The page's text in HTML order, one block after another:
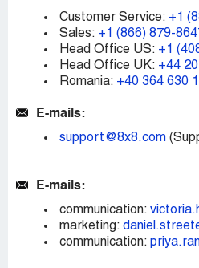
Customer Service: +1
Sales: +1 (866) 879-
Head Office US: +1
Head Office UK: +44
Romania: +40 364 630
E-mails:
support@8x8.com
E-mails:
communication:
marketing:
communication: